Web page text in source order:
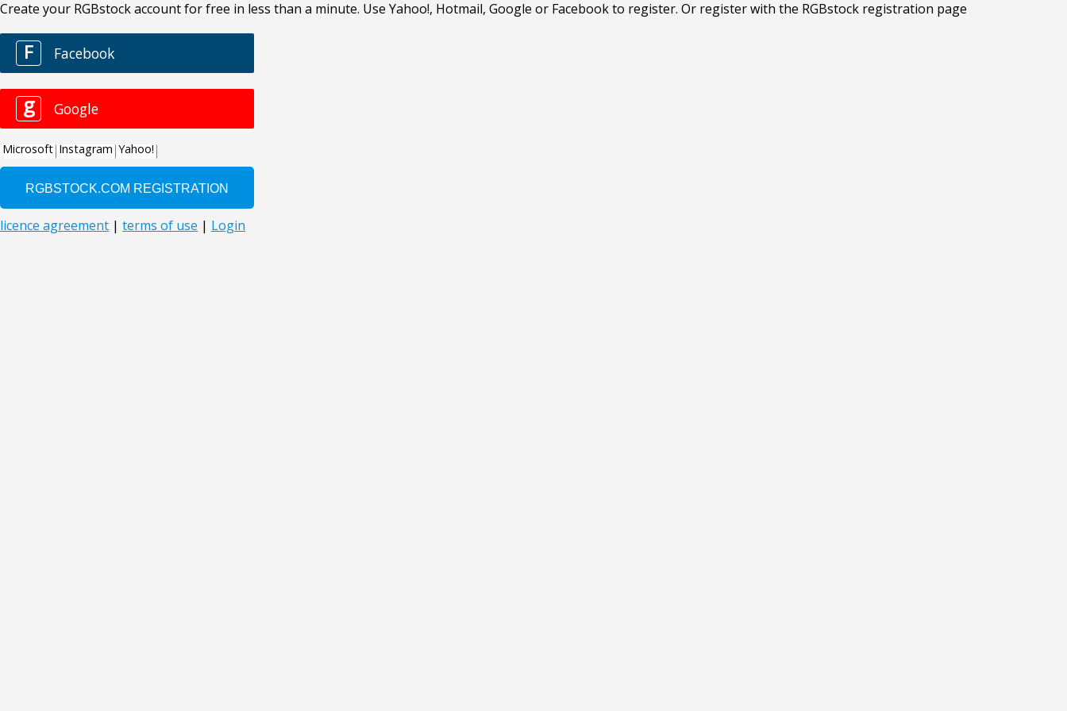
Create your RGBstock account for free in less than a minute. Use Yahoo!, Hotmail, Google or Facebook to register. Or register with the RGBstock registration page
F Facebook
g Google
Microsoft Instagram Yahoo!
licence agreement | terms of use | Login